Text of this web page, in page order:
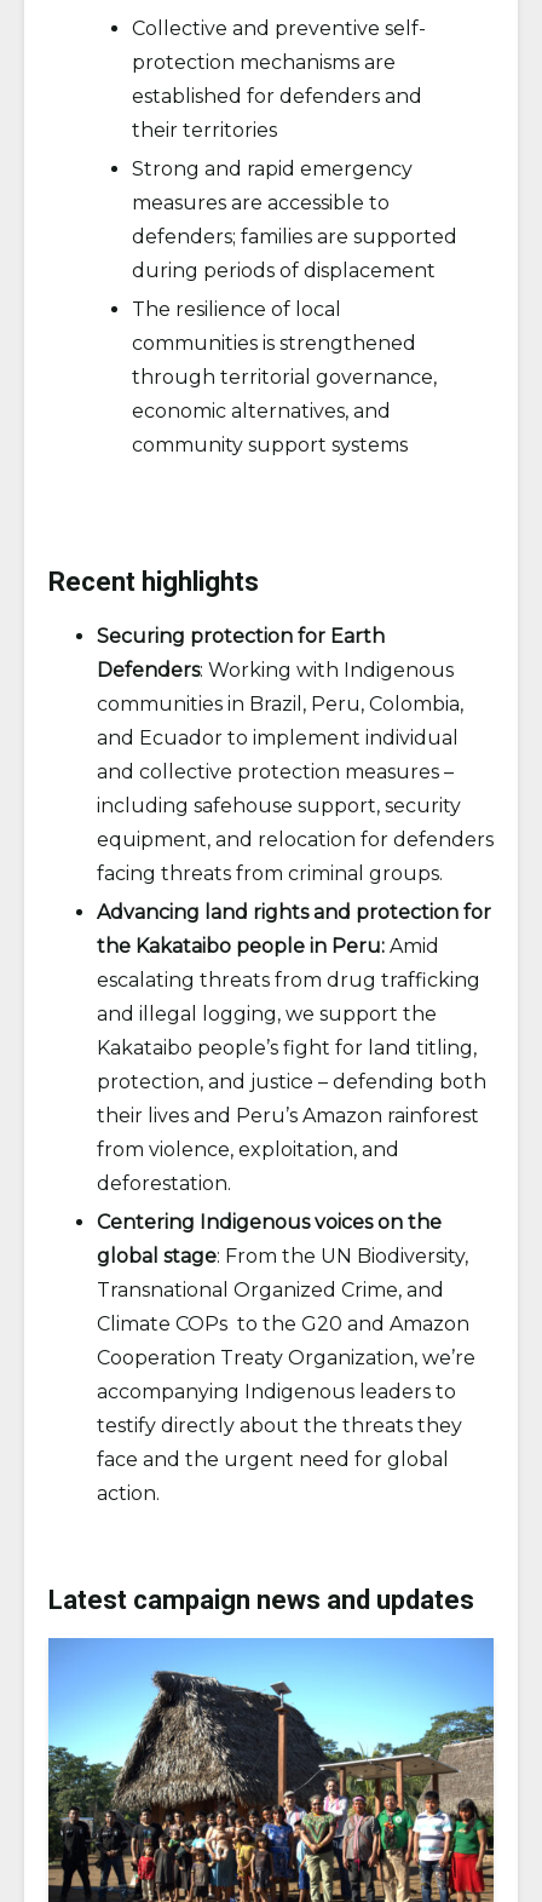
Collective and preventive self-
protection mechanisms are
established for defenders and
their territories
Strong and rapid emergency
measures are accessible to
defenders; families are supported
during periods of displacement
The resilience of local
communities is strengthened
through territorial governance,
economic alternatives, and
community support systems
Recent highlights
Securing protection for Earth
Defenders: Working with Indigenous
communities in Brazil, Peru, Colombia,
and Ecuador to implement individual
and collective protection measures –
including safehouse support, security
equipment, and relocation for defenders
facing threats from criminal groups.
Advancing land rights and protection for
the Kakataibo people in Peru: Amid
escalating threats from drug trafficking
and illegal logging, we support the
Kakataibo people’s fight for land titling,
protection, and justice – defending both
their lives and Peru’s Amazon rainforest
from violence, exploitation, and
deforestation.
Centering Indigenous voices on the
global stage: From the UN Biodiversity,
Transnational Organized Crime, and
Climate COPs to the G20 and Amazon
Cooperation Treaty Organization, we’re
accompanying Indigenous leaders to
testify directly about the threats they
face and the urgent need for global
action.
Latest campaign news and updates